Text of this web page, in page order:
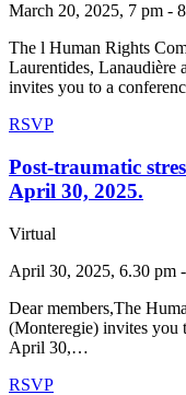
March 20, 2025, 7 pm -
The l Human Rights
Laurentides,
invites you to a
RSVP
Post-traumatic
April 30, 2025.
Virtual
April 30, 2025, 6.30 pm
Dear members,The
(Monteregie) invites you
April 30,…
RSVP